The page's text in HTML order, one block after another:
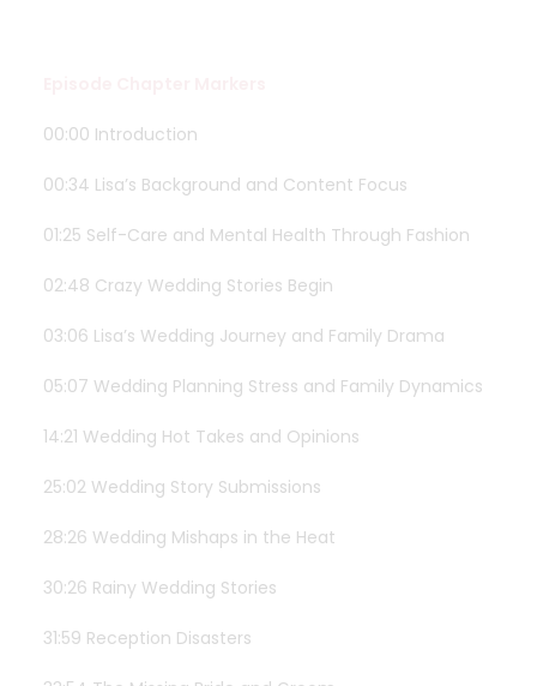
00:00 Introduction
00:34 Lisa’s Background and Content Focus
01:25 Self-Care and Mental Health Through Fashion
02:48 Crazy Wedding Stories Begin
03:06 Lisa’s Wedding Journey and Family Drama
05:07 Wedding Planning Stress and Family Dynamics
14:21 Wedding Hot Takes and Opinions
25:02 Wedding Story Submissions
28:26 Wedding Mishaps in the Heat
30:26 Rainy Wedding Stories
31:59 Reception Disasters